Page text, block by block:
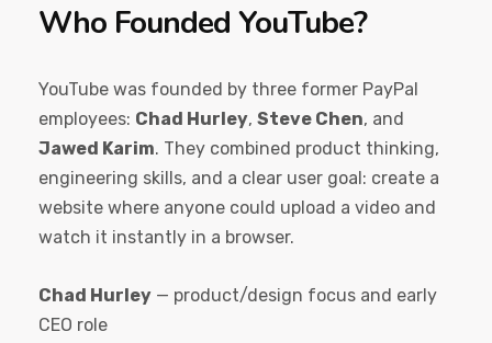
Who Founded YouTube?
YouTube was founded by three former PayPal
employees: Chad Hurley, Steve Chen, and
Jawed Karim. They combined product thinking,
engineering skills, and a clear user goal: create a
website where anyone could upload a video and
watch it instantly in a browser.
Chad Hurley — product/design focus and early
CEO role